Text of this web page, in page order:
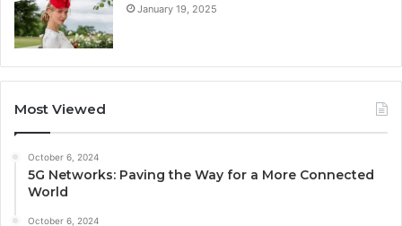
January 19, 2025
Most Viewed
October 6, 2024
5G Networks: Paving the Way for a More Connected
World
October 6, 2024